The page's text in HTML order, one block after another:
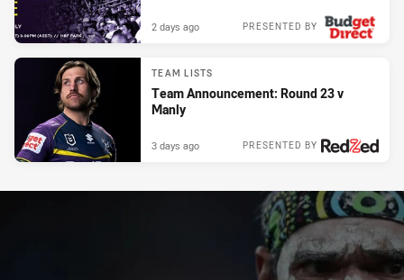
PRESENTED BY
2 days ago
TEAM LISTS
Team Announcement: Round 23 v
Manly
PRESENTED BY
3 days ago